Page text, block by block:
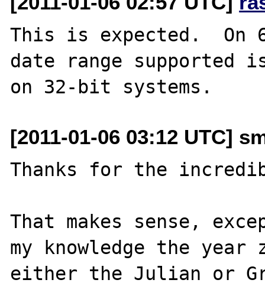
This is expected.  On
date range supported
[2011-01-06 03:12 UTC]
Thanks for the
That makes sense,
my knowledge the
either the Julian or